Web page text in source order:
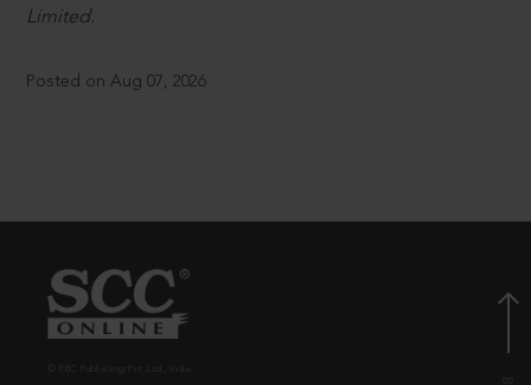
Limited.
Posted on Aug 07, 2026